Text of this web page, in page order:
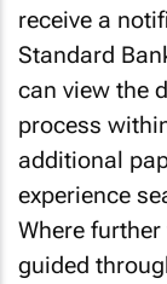
receive a
Standard
can view the
process
additional
experience
Where
guided